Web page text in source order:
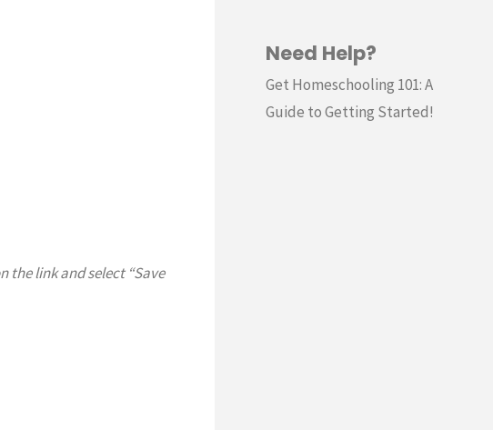
the link and select “Save
Need Help?
Get Homeschooling 101: A
Guide to Getting Started!